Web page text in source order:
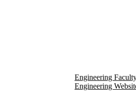
Engineering
Engineering